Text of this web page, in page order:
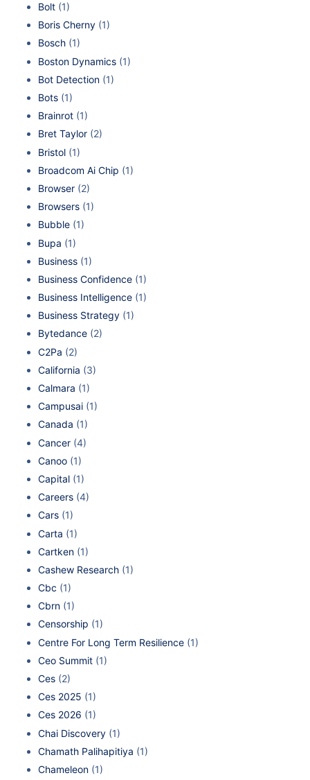
Bolt (1)
Boris Cherny (1)
Bosch (1)
Boston Dynamics (1)
Bot Detection (1)
Bots (1)
Brainrot (1)
Bret Taylor (2)
Bristol (1)
Broadcom Ai Chip (1)
Browser (2)
Browsers (1)
Bubble (1)
Bupa (1)
Business (1)
Business Confidence (1)
Business Intelligence (1)
Business Strategy (1)
Bytedance (2)
C2Pa (2)
California (3)
Calmara (1)
Campusai (1)
Canada (1)
Cancer (4)
Canoo (1)
Capital (1)
Careers (4)
Cars (1)
Carta (1)
Cartken (1)
Cashew Research (1)
Cbc (1)
Cbrn (1)
Censorship (1)
Centre For Long Term Resilience (1)
Ceo Summit (1)
Ces (2)
Ces 2025 (1)
Ces 2026 (1)
Chai Discovery (1)
Chamath Palihapitiya (1)
Chameleon (1)